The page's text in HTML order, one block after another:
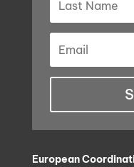
European